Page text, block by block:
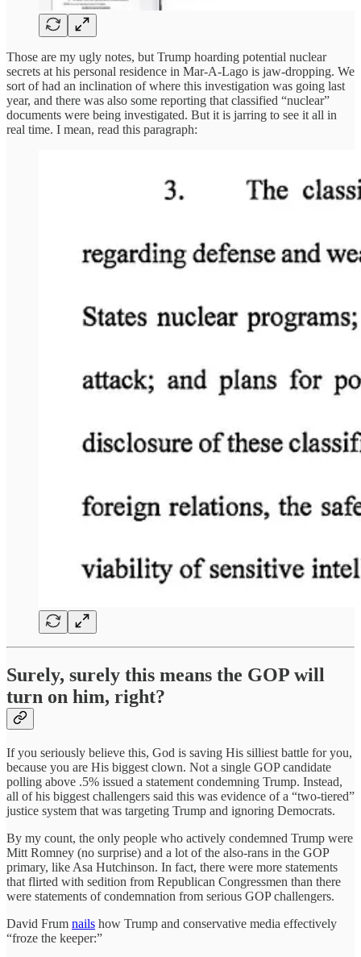
Those are my ugly notes, but Trump hoarding potential nuclear
secrets at his personal residence in Mar-A-Lago is jaw-dropping. We
sort of had an inclination of where this investigation was going last
year, and there was also some reporting that classified “nuclear”
documents were being investigated. But it is jarring to see it all in
real time. I mean, read this paragraph:
Surely, surely this means the GOP will
turn on him, right?
If you seriously believe this, God is saving His silliest battle for you,
because you are His biggest clown. Not a single GOP candidate
polling above .5% issued a statement condemning Trump. Instead,
all of his biggest challengers said this was evidence of a “two-tiered”
justice system that was targeting Trump and ignoring Democrats.
By my count, the only people who actively condemned Trump were
Mitt Romney (no surprise) and a lot of the also-rans in the GOP
primary, like Asa Hutchinson. In fact, there were more statements
that flirted with sedition from Republican Congressmen than there
were statements of condemnation from serious GOP challengers.
David Frum nails how Trump and conservative media effectively
“froze the keeper:”